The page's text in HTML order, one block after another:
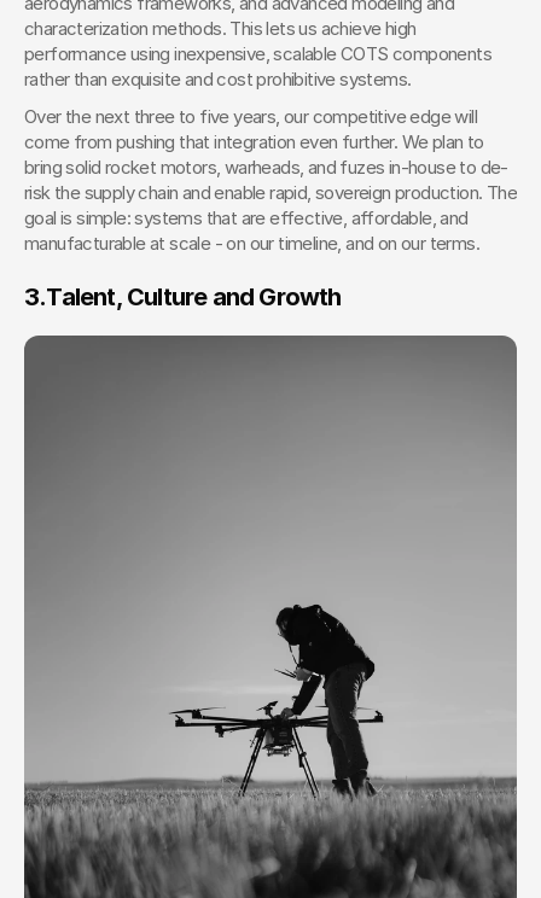
characterization methods. This lets us achieve high
performance using inexpensive, scalable COTS components
rather than exquisite and cost prohibitive systems.
Over the next three to five years, our competitive edge will
come from pushing that integration even further. We plan to
bring solid rocket motors, warheads, and fuzes in-house to de-
risk the supply chain and enable rapid, sovereign production. The
goal is simple: systems that are effective, affordable, and
manufacturable at scale - on our timeline, and on our terms.
3.Talent, Culture and Growth